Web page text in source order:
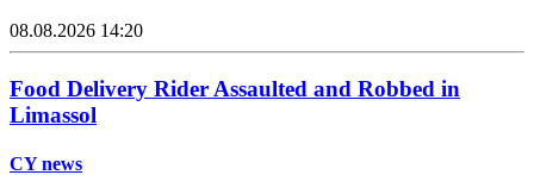
08.08.2026 14:20
Food Delivery Rider Assaulted and Robbed in
Limassol
CY news